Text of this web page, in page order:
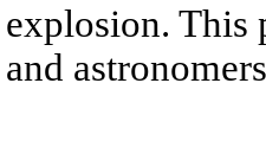
explosion. This
and